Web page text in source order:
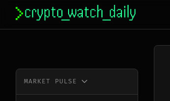
content
MARKET PULSE